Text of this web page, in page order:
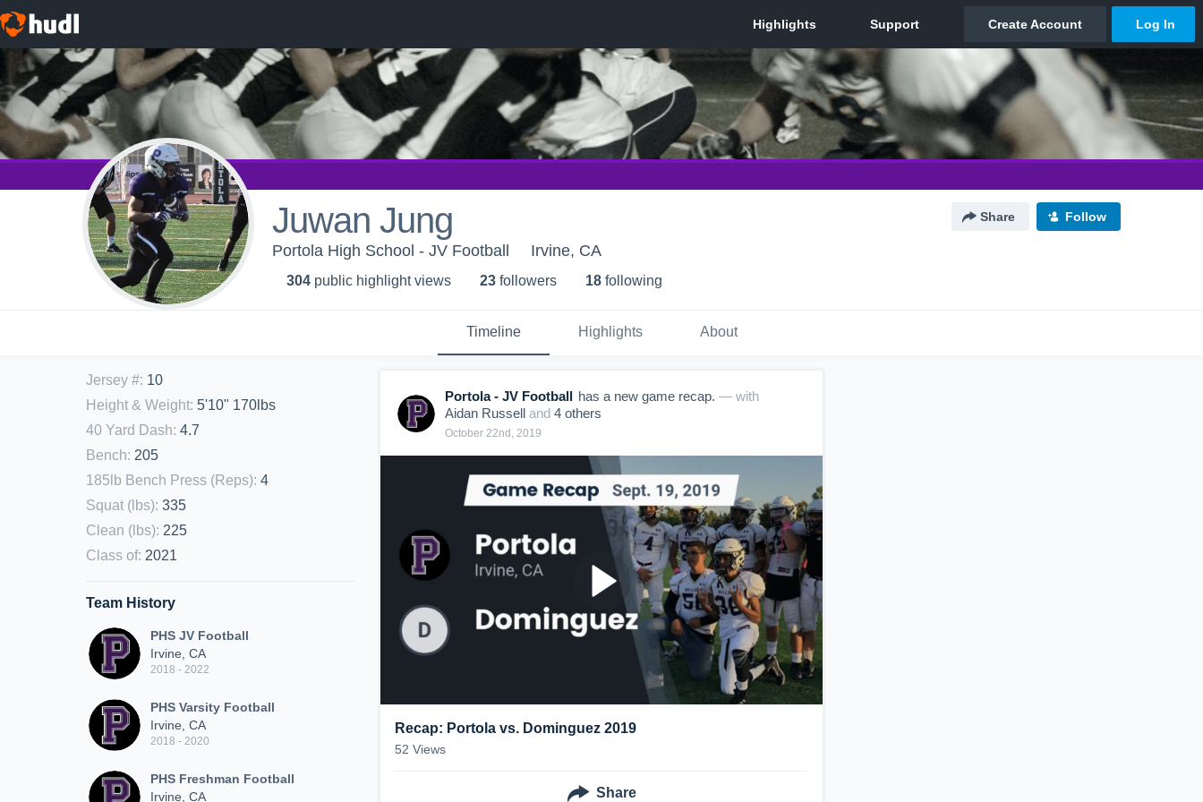
Juwan Jung Share Follow
Portola High School - JV Football Irvine, CA
304 public highlight views 23 followers 18 following
Timeline Highlights About
Jersey #: 10
Height & Weight: 5'10" 170lbs
40 Yard Dash: 4.7
Bench: 205
185lb Bench Press (Reps): 4
Squat (lbs): 335
Clean (lbs): 225
Class of: 2021
Team History
PHS JV Football
Irvine, CA
2018 - 2022
PHS Varsity Football
Irvine, CA
2018 - 2020
PHS Freshman Football
Irvine, CA
Portola - JV Football has a new game recap. — with
Aidan Russell and 4 others
October 22nd, 2019
Recap: Portola vs. Dominguez 2019
52 Views
Share